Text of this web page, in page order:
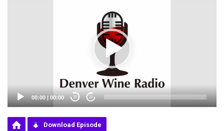
00:00 | 00:00 20 20
Download Episode